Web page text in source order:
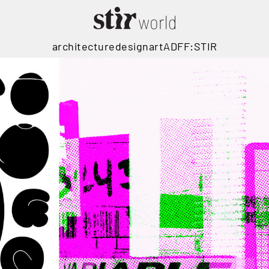
architecturedesignartADFF:STIR